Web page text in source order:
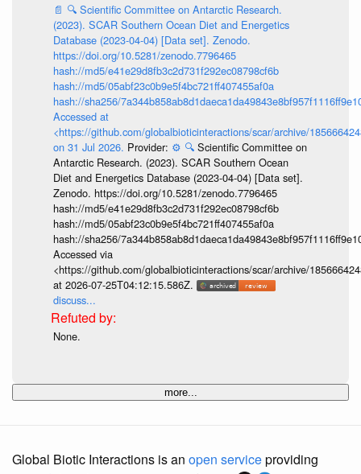
📄 🔍 Scientific Committee on Antarctic Research.
(2023). SCAR Southern Ocean Diet and Energetics
Database (2023-04-04) [Data set]. Zenodo.
https://doi.org/10.5281/zenodo.7796465
hash://md5/e41e29d8fb3c2d731f292ec08798cf6b
hash://md5/05abf23c0b9e5f4bc721ff407455af0a
hash://sha256/
Accessed at
<https://github.com/globalbioticinteractions/scar/archive/
on 31 Jul 2026. Provider: ⚙️ 🔍 Scientific Committee on
Antarctic Research. (2023). SCAR Southern Ocean
Diet and Energetics Database (2023-04-04) [Data set].
Zenodo. https://doi.org/10.5281/zenodo.7796465
hash://md5/e41e29d8fb3c2d731f292ec08798cf6b
hash://md5/05abf23c0b9e5f4bc721ff407455af0a
hash://sha256/
Accessed via
<https://github.com/globalbioticinteractions/scar/archive/
at 2026-07-25T04:12:15.586Z.
discuss...
None.
more...
Global Biotic Interactions is an open serviceproviding